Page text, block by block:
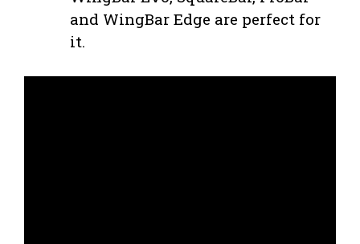
and WingBar Edge are perfect for
it.